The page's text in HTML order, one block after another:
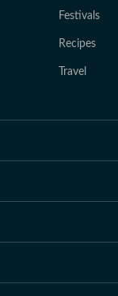
Festivals
Recipes
Travel